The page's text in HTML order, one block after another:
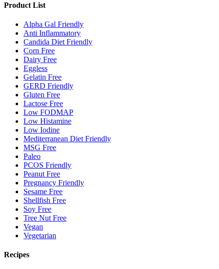
Product List
Alpha Gal Friendly
Anti Inflammatory
Candida Diet Friendly
Corn Free
Dairy Free
Eggless
Gelatin Free
GERD Friendly
Gluten Free
Lactose Free
Low FODMAP
Low Histamine
Low Iodine
Mediterranean Diet Friendly
MSG Free
Paleo
PCOS Friendly
Peanut Free
Pregnancy Friendly
Sesame Free
Shellfish Free
Soy Free
Tree Nut Free
Vegan
Vegetarian
Recipes